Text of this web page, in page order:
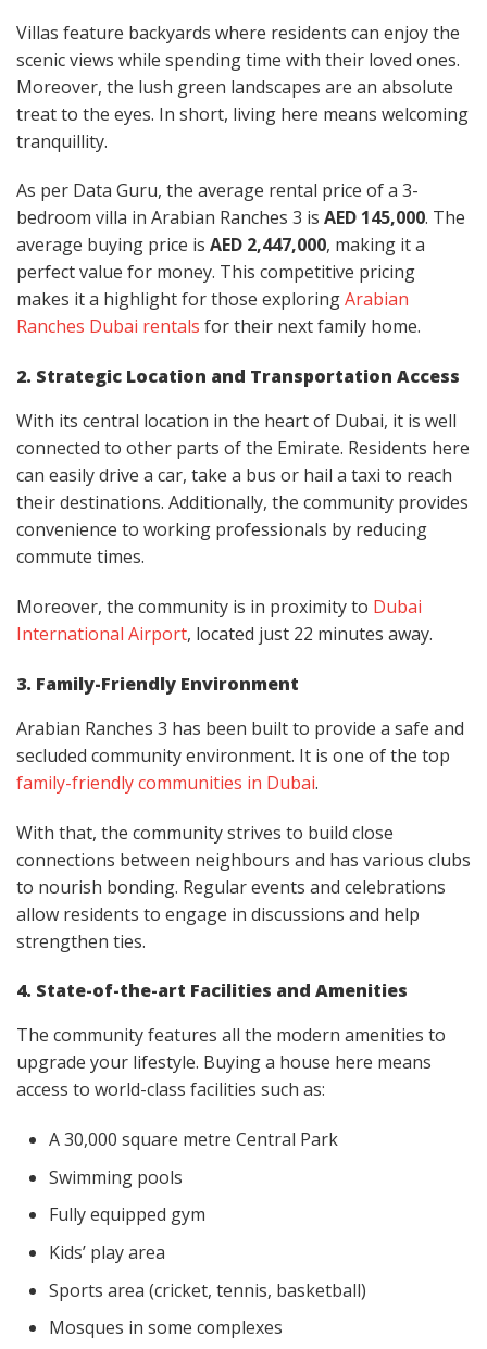
Villas feature backyards where residents can enjoy the
scenic views while spending time with their loved ones.
Moreover, the lush green landscapes are an absolute
treat to the eyes. In short, living here means welcoming
tranquillity.
As per Data Guru, the average rental price of a 3-
bedroom villa in Arabian Ranches 3 is AED 145,000. The
average buying price is AED 2,447,000, making it a
perfect value for money. This competitive pricing
makes it a highlight for those exploringArabian
Ranches Dubai rentals for their next family home.
2. Strategic Location and Transportation Access
With its central location in the heart of Dubai, it is well
connected to other parts of the Emirate. Residents here
can easily drive a car, take a bus or hail a taxi to reach
their destinations. Additionally, the community provides
convenience to working professionals by reducing
commute times.
Moreover, the community is in proximity to Dubai
International Airport, located just 22 minutes away.
3. Family-Friendly Environment
Arabian Ranches 3 has been built to provide a safe and
secluded community environment. It is one of the top
family-friendly communities in Dubai.
With that, the community strives to build close
connections between neighbours and has various clubs
to nourish bonding. Regular events and celebrations
allow residents to engage in discussions and help
strengthen ties.
4. State-of-the-art Facilities and Amenities
The community features all the modern amenities to
upgrade your lifestyle. Buying a house here means
access to world-class facilities such as:
A 30,000 square metre Central Park
Swimming pools
Fully equipped gym
Kids’ play area
Sports area (cricket, tennis, basketball)
Mosques in some complexes